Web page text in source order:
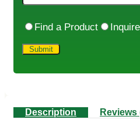
Find a Product
Description Reviews